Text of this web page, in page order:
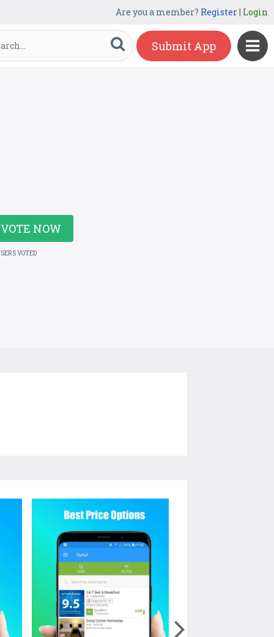
Are you a member? Register| Login
Submit App
VOTE NOW
VOTED